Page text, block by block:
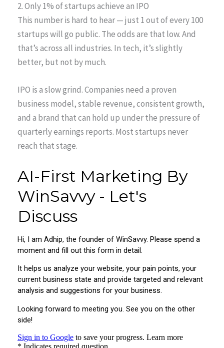
2. Only 1% of startups achieve an IPO
This number is hard to hear — just 1 out of every 100
startups will go public. The odds are that low. And
that’s across all industries. In tech, it’s slightly
better, but not by much.
IPO is a slow grind. Companies need a proven
business model, stable revenue, consistent growth,
and a brand that can hold up under the pressure of
quarterly earnings reports. Most startups never
reach that stage.